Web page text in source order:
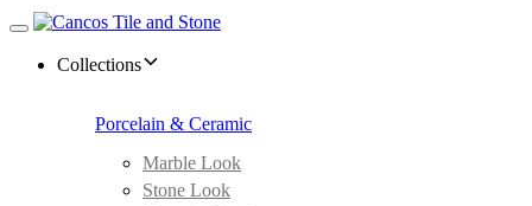
Toggle
navigation
Collections
Porcelain & Ceramic
Marble Look
Stone Look